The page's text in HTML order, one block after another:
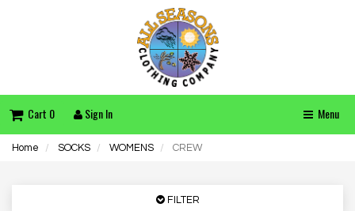
Menu
Sign In
Cart 0
Home SOCKS WOMENS CREW
FILTER